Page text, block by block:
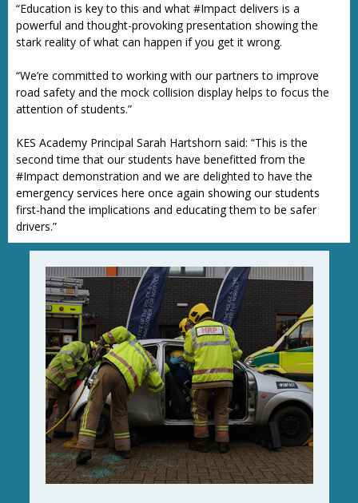
“Education is key to this and what #Impact delivers is a
powerful and thought-provoking presentation showing the
stark reality of what can happen if you get it wrong.
“We’re committed to working with our partners to improve
road safety and the mock collision display helps to focus the
attention of students.”
KES Academy Principal Sarah Hartshorn said: “This is the
second time that our students have benefitted from the
#Impact demonstration and we are delighted to have the
emergency services here once again showing our students
first-hand the implications and educating them to be safer
drivers.”